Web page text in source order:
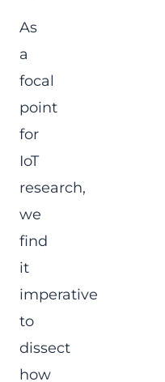
As
a
focal
point
for
IoT
research,
we
find
it
imperative
to
dissect
how